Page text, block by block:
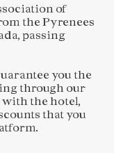
of
the Pyrenees
passing
you the
through our
the hotel,
that you